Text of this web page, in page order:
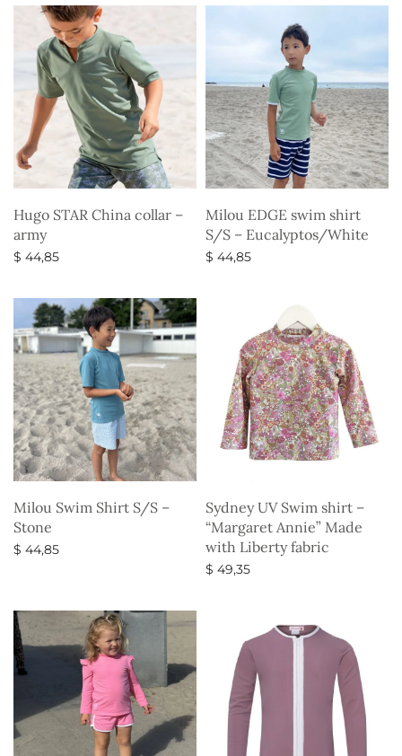
$ 74,85.
Hugo STAR China collar –
army
$ 44,85
Milou EDGE swim shirt
S/S – Eucalyptos/White
$ 44,85
Milou Swim Shirt S/S –
Stone
$ 44,85
Sydney UV Swim shirt –
“Margaret Annie” Made
with Liberty fabric
$ 49,35